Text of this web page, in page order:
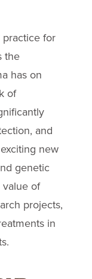
for
the
has on
of
and
new
genetic
of
projects,
in